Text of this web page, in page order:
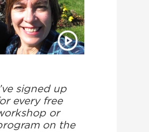
signed up
every free
or
on the